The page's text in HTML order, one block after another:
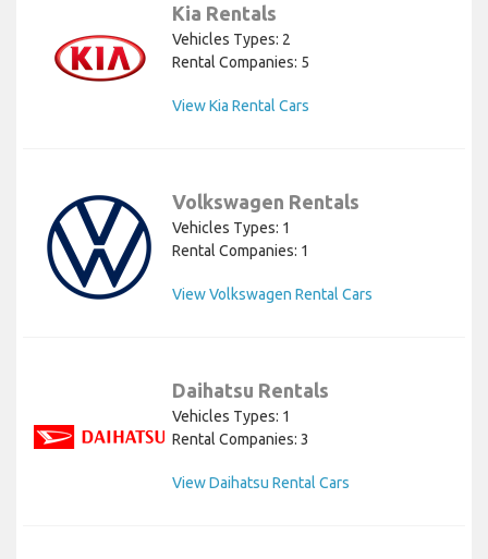
Kia Rentals
Vehicles Types: 2
Rental Companies: 5
View Kia Rental Cars
Volkswagen Rentals
Vehicles Types: 1
Rental Companies: 1
View Volkswagen Rental Cars
Daihatsu Rentals
Vehicles Types: 1
Rental Companies: 3
View Daihatsu Rental Cars